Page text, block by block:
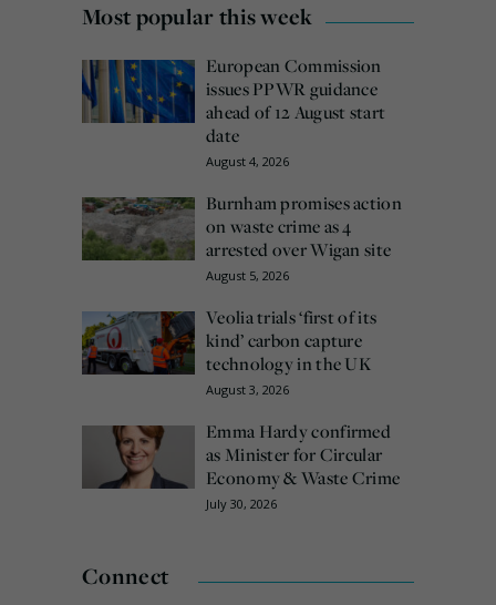
Most popular this week
European Commission
issues PPWR guidance
ahead of 12 August start
date
August 4, 2026
Burnham promises action
on waste crime as 4
arrested over Wigan site
August 5, 2026
Veolia trials ‘first of its
kind’ carbon capture
technology in the UK
August 3, 2026
Emma Hardy confirmed
as Minister for Circular
Economy & Waste Crime
July 30, 2026
Connect